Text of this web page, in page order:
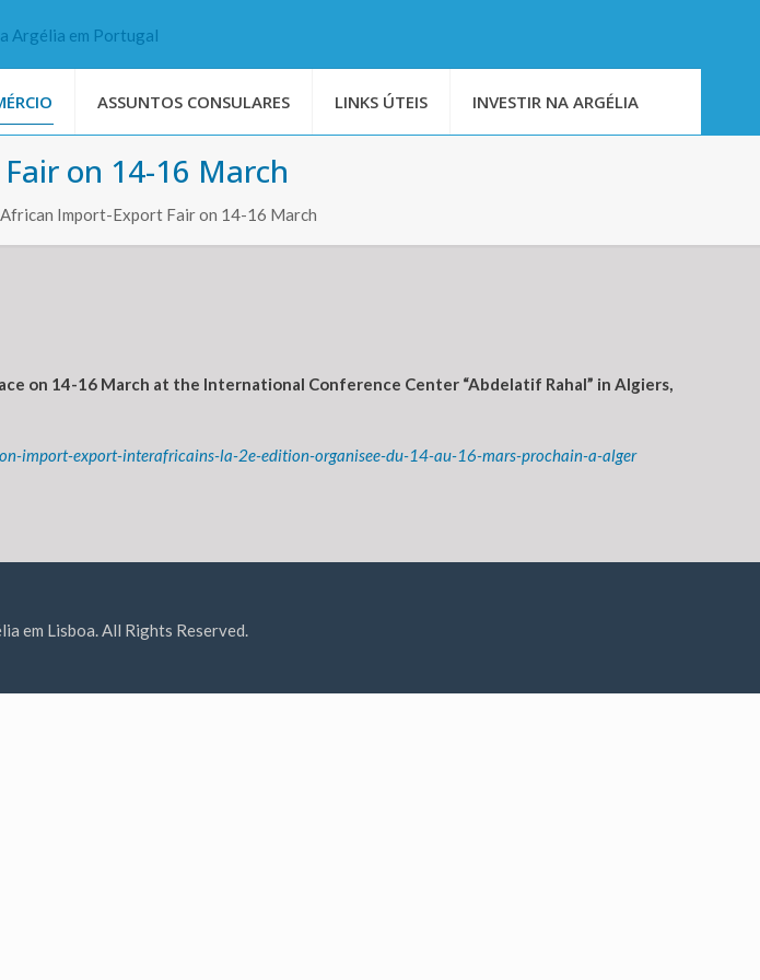
ASSUNTOS CONSULARES LINKS ÚTEIS INVESTIR NA ARGÉLIA
on 14-16 March
Import-Export Fair on 14-16 March
on 14-16 March at the International Conference Center “Abdelatif Rahal” in Algiers,
import-export-interafricains-la-2e-edition-organisee-du-14-au-16-mars-prochain-a-alger
em Lisboa. All Rights Reserved.